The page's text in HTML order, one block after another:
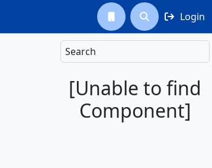
  Login
Search
[Unable to find
Component]